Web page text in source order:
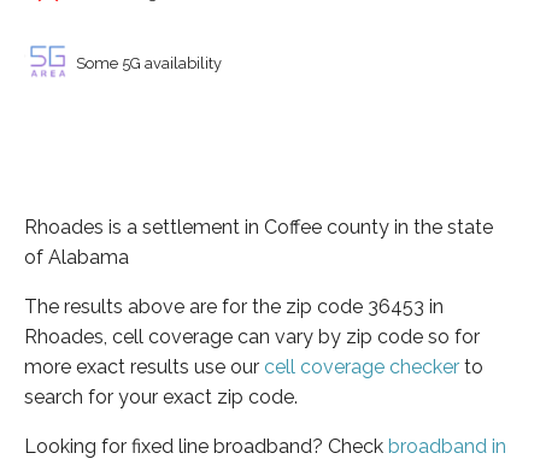
Some 5G availability
Rhoades is a settlement in Coffee county in the state
of Alabama
The results above are for the zip code 36453 in
Rhoades, cell coverage can vary by zip code so for
more exact results use our cell coverage checker to
search for your exact zip code.
Looking for fixed line broadband? Check broadband in